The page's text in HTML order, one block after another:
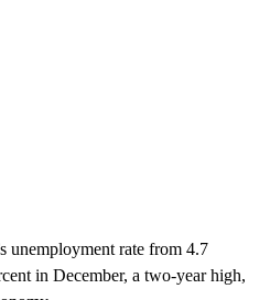
unemployment rate from 4.7
in December, a two-year high,